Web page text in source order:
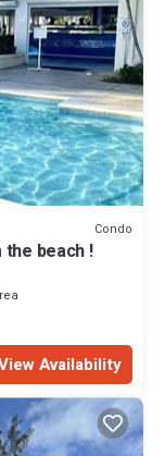
Condo
beach !
Availability